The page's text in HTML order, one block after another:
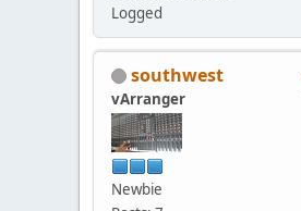
Logged
southwest
vArranger
Newbie